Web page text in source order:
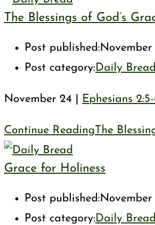
The Blessings of God’s
Post published:
Post category:Daily Bread
November 24 | Ephesians
Continue ReadingThe
Grace for Holiness
Post published:
Post category:Daily Bread